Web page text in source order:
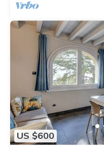
US $600